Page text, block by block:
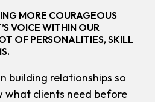
MORE COURAGEOUS
VOICE WITHIN OUR
OF PERSONALITIES, SKILL
building relationships so
what clients need before